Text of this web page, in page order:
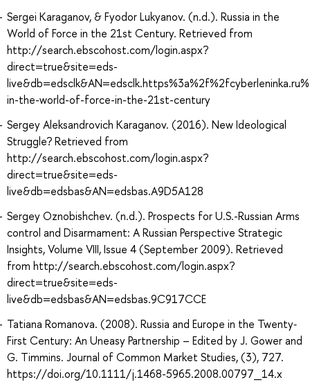
Sergei Karaganov, & Fyodor Lukyanov. (n.d.). Russia in the
World of Force in the 21st Century. Retrieved from
http://search.ebscohost.com/login.aspx?
direct=true&site=eds-
in-the-world-of-force-in-the-21st-century
Sergey Aleksandrovich Karaganov. (2016). New Ideological
Struggle? Retrieved from
http://search.ebscohost.com/login.aspx?
direct=true&site=eds-
live&db=edsbas&AN=edsbas.A9D5A128
Sergey Oznobishchev. (n.d.). Prospects for U.S.-Russian Arms
control and Disarmament: A Russian Perspective Strategic
Insights, Volume VIII, Issue 4 (September 2009). Retrieved
from http://search.ebscohost.com/login.aspx?
direct=true&site=eds-
live&db=edsbas&AN=edsbas.9C917CCE
Tatiana Romanova. (2008). Russia and Europe in the Twenty‐
First Century: An Uneasy Partnership – Edited by J. Gower and
G. Timmins. Journal of Common Market Studies, (3), 727.
https://doi.org/10.1111/j.1468-5965.2008.00797_14.x